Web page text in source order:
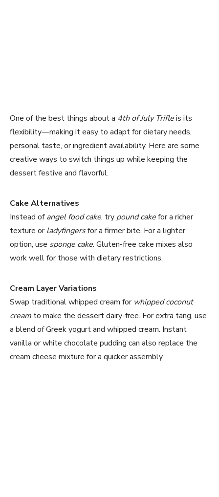
One of the best things about a 4th of July Trifleis its
flexibility—making it easy to adapt for dietary needs,
personal taste, or ingredient availability. Here are some
creative ways to switch things up while keeping the
dessert festive and flavorful.
Cake Alternatives
Instead ofangel food cake, try pound cakefor a richer
texture orladyfingersfor a firmer bite. For a lighter
option, use sponge cake. Gluten-free cake mixes also
work well for those with dietary restrictions.
Cream Layer Variations
Swap traditional whipped cream for whipped coconut
cream to make the dessert dairy-free. For extra tang, use
a blend of Greek yogurt and whipped cream. Instant
vanilla or white chocolate pudding can also replace the
cream cheese mixture for a quicker assembly.